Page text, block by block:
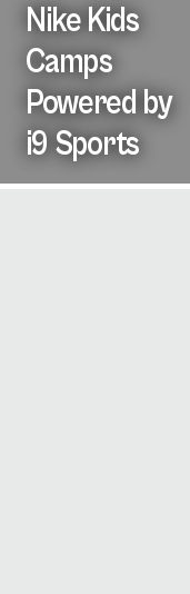
Nike Kids
Camps
Powered by
i9 Sports